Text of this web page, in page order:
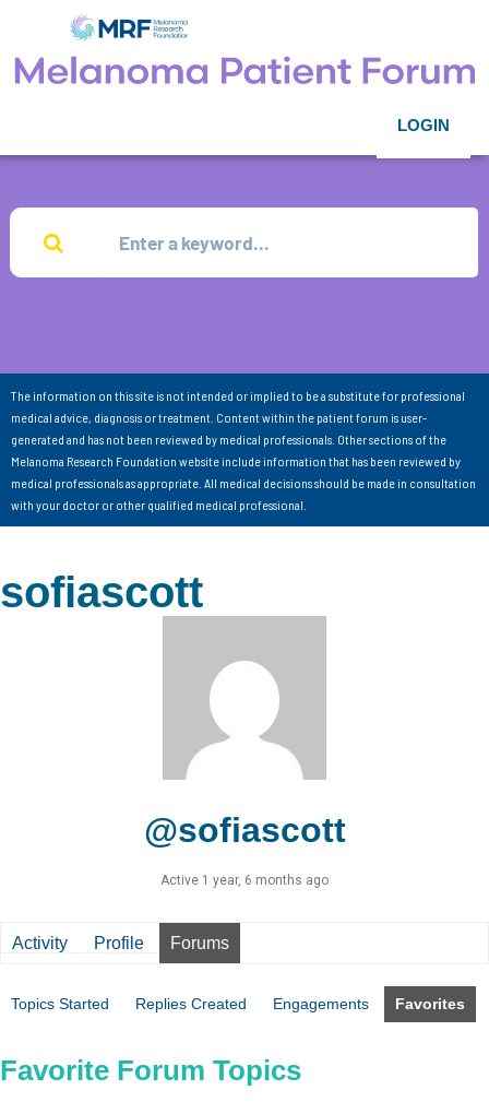
LOGIN
The information on this site is not intended or implied to be a substitute for professional
medical advice, diagnosis or treatment. Content within the patient forum is user-
generated and has not been reviewed by medical professionals. Other sections of the
Melanoma Research Foundation website include information that has been reviewed by
medical professionals as appropriate. All medical decisions should be made in consultation
with your doctor or other qualified medical professional.
sofiascott
@sofiascott
Active 1 year, 6 months ago
Activity Profile Forums
Topics Started Replies Created Engagements Favorites
Favorite Forum Topics